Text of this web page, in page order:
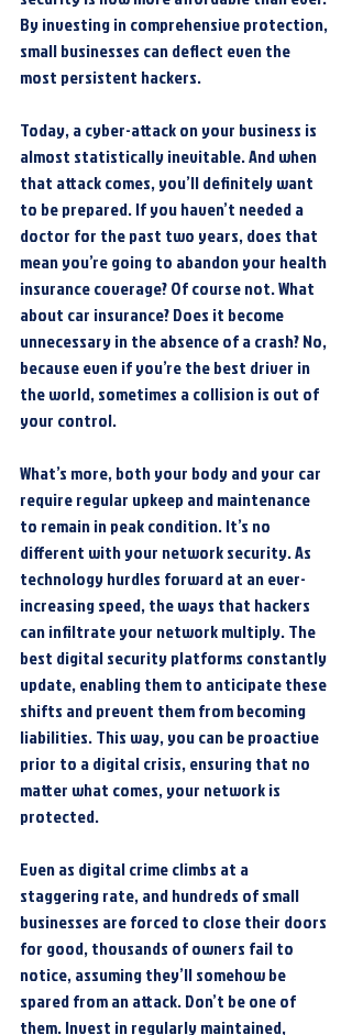
By investing in comprehensive protection,
small businesses can deflect even the
most persistent hackers.
Today, a cyber-attack on your business is
almost statistically inevitable. And when
that attack comes, you’ll definitely want
to be prepared. If you haven’t needed a
doctor for the past two years, does that
mean you’re going to abandon your health
insurance coverage? Of course not. What
about car insurance? Does it become
unnecessary in the absence of a crash? No,
because even if you’re the best driver in
the world, sometimes a collision is out of
your control.
What’s more, both your body and your car
require regular upkeep and maintenance
to remain in peak condition. It’s no
different with your network security. As
technology hurdles forward at an ever-
increasing speed, the ways that hackers
can infiltrate your network multiply. The
best digital security platforms constantly
update, enabling them to anticipate these
shifts and prevent them from becoming
liabilities. This way, you can be proactive
prior to a digital crisis, ensuring that no
matter what comes, your network is
protected.
Even as digital crime climbs at a
staggering rate, and hundreds of small
businesses are forced to close their doors
for good, thousands of owners fail to
notice, assuming they’ll somehow be
spared from an attack. Don’t be one of
them. Invest in regularly maintained,